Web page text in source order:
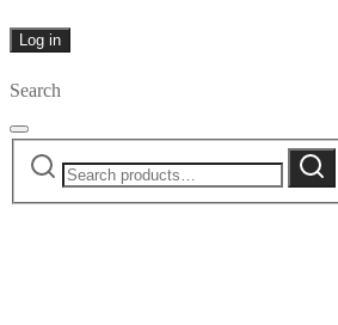
Log in
Search
Search
Search